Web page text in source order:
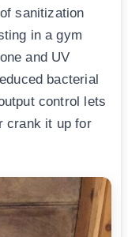
sanitization
in a gym
and UV
bacterial
control lets
crank it up for